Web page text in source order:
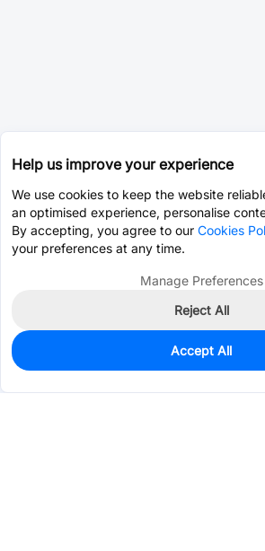
0
$3.6209
Help us improve your experience
We use cookies to keep the website
an optimised experience, personalise
By accepting, you agree to our Cookies
your preferences at any time.
Manage Preferences
Reject All
Accept All